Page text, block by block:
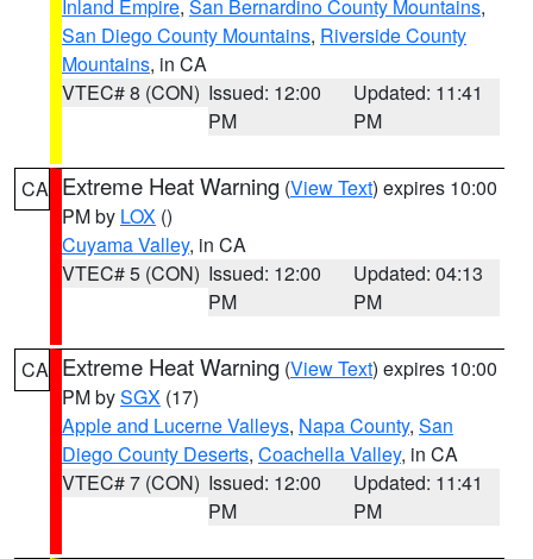
Inland Empire, San Bernardino County Mountains,
San Diego County Mountains, Riverside County
Mountains, in CA
VTEC# 8 (CON) Issued: 12:00
PM
Updated: 11:41
PM
CA Extreme Heat Warning (View Text) expires 10:00
PM by LOX ()
Cuyama Valley, in CA
VTEC# 5 (CON) Issued: 12:00
PM
Updated: 04:13
PM
CA Extreme Heat Warning (View Text) expires 10:00
PM bySGX (17)
Apple and Lucerne Valleys, Napa County, San
Diego County Deserts, Coachella Valley, in CA
VTEC# 7 (CON) Issued: 12:00
PM
Updated: 11:41
PM